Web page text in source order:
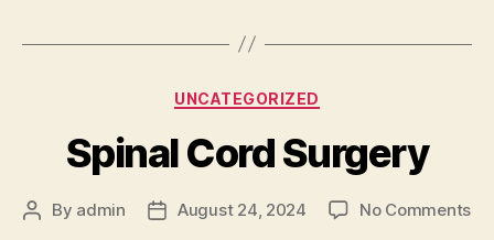
Categories
UNCATEGORIZED
Spinal Cord Surgery
Post
By admin
PostAugust 24, 2024 No Commentson